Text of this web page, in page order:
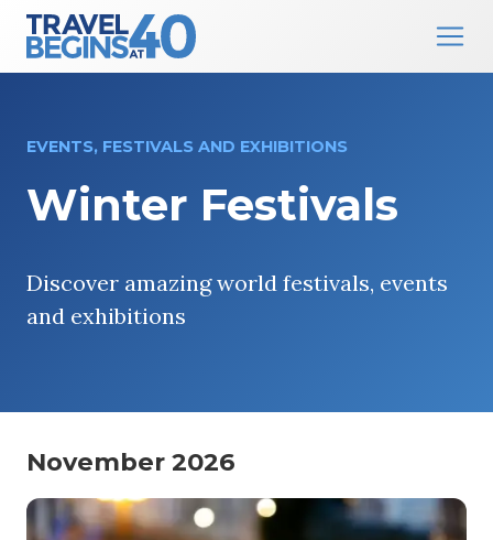
Main Navigation
EVENTS, FESTIVALS AND EXHIBITIONS
Winter Festivals
Discover amazing world festivals, events
and exhibitions
November 2026